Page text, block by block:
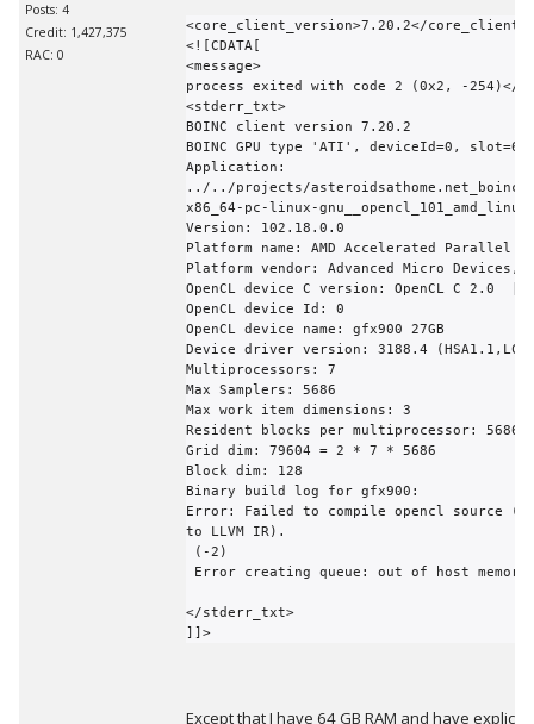
Posts: 4
Credit: 1,427,375
RAC: 0
<core_client_version>7.20.2</
<![CDATA[
<message>
process exited with code 2 (0x2, -254)</
<stderr_txt>
BOINC client version 7.20.2
BOINC GPU type 'ATI', deviceId=0, slot=6
Application:
../../projects/asteroidsathome.net_boinc/
x86_64-pc-linux-gnu__opencl_101_amd_linux
Version: 102.18.0.0
Platform name: AMD Accelerated Parallel
Platform vendor: Advanced Micro Devices,
OpenCL device C version: OpenCL C 2.0  |
OpenCL device Id: 0
OpenCL device name: gfx900 27GB
Device driver version: 3188.4 (HSA1.1,LC)
Multiprocessors: 7
Max Samplers: 5686
Max work item dimensions: 3
Resident blocks per multiprocessor: 5686
Grid dim: 79604 = 2 * 7 * 5686
Block dim: 128
Binary build log for gfx900:
Error: Failed to compile opencl source
to LLVM IR).
</stderr_txt>
]]>
Except that I have 64 GB RAM and have